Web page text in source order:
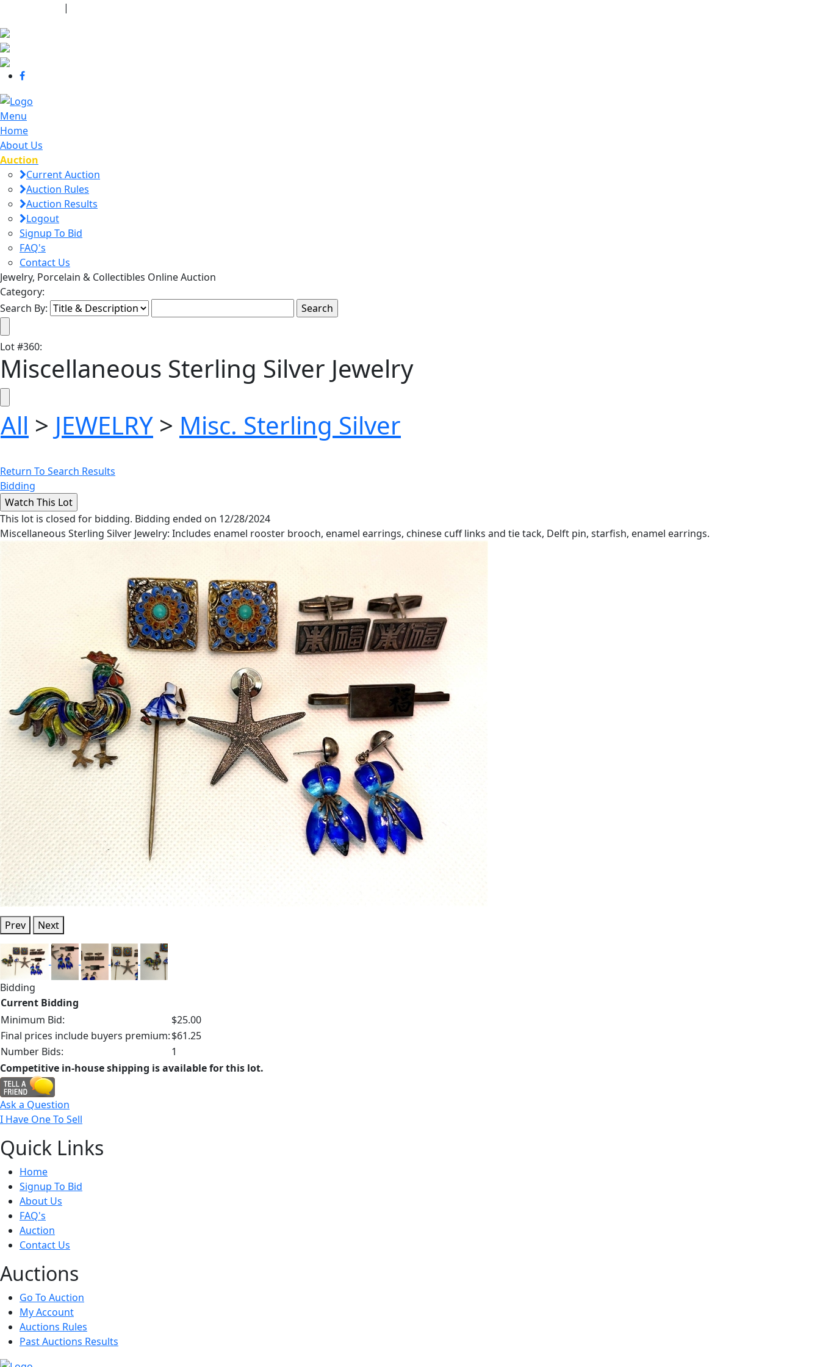
|
Menu
Home
About Us
Auction
Current Auction
Auction Rules
Auction Results
Logout
Signup To Bid
FAQ's
Contact Us
Jewelry, Porcelain & Collectibles Online Auction
Category:
Search By:
Lot#360:
Miscellaneous Sterling Silver Jewelry
All > JEWELRY > Misc. Sterling Silver
Return To Search Results
Bidding
This lot is closed for bidding. Bidding ended on 12/28/2024
Miscellaneous Sterling Silver Jewelry: Includes enamel rooster brooch, enamel earrings, chinese cuff links and tie tack, Delft pin, starfish, enamel earrings.
Prev Next
Bidding
Current Bidding
Minimum Bid:
$25.00
Final prices include buyers premium:$61.25
Number Bids:
1
Competitive in-house shipping is available for this lot.
Ask a Question
I Have One To Sell
Quick Links
Home
Signup To Bid
About Us
FAQ's
Auction
Contact Us
Auctions
Go To Auction
My Account
Auctions Rules
Past Auctions Results